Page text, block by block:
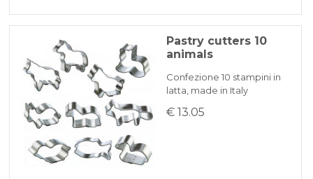
Pastry cutters 10
animals
Confezione 10 stampini in
latta, made in Italy
€ 13.05